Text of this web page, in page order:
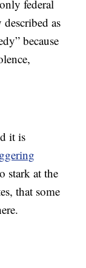
federal
as
because
it is
stark at the
that some